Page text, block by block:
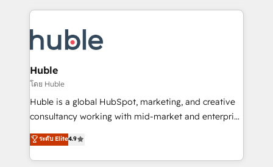
WooCommerce, BuilderTrend, and more Experience
the difference — reach out to see how AI + HubSpot
results)! In short, our services include: - HubSpot
HubSpot development: websites, custom modules,
integrations - Marketing & sales solutions: digital
marketing, advertising, campaigns, content and
design We connect people, data and technology to
improve customer experiences. With our bright
people, exciting ideas and can-do mentality, we
your challenge; our passionate and growth driven
team of 100+ experts is ready for you! Driving digital
Huble
โดย Huble
Huble is a global HubSpot, marketing, and creative
consultancy working with mid-market and enterprise
businesses. We go beyond implementation, shaping
the strategy, processes, and teams that turn
HubSpot into a genuine growth engine. Named
ระดับ Elite4.9